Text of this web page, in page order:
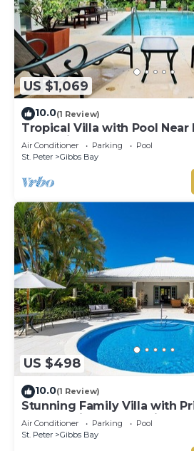
US $1,069
10.0(1 Review)
Tropical Villa with Pool Near
Jessamine (3 bed)
Air Conditioner Parking
Pool
St. Peter
Gibbs Bay
US $498
10.0(1 Review)
Stunning Family Villa with
Beach - Gibbs Glade Villa
Air Conditioner Parking
Pool
St. Peter
Gibbs Bay